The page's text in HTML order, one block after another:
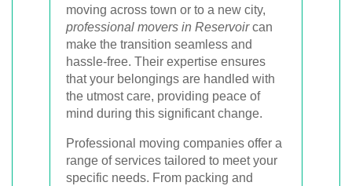
moving across town or to a new city,
professional movers in Reservoircan
make the transition seamless and
hassle-free. Their expertise ensures
that your belongings are handled with
the utmost care, providing peace of
mind during this significant change.
Professional moving companies offer a
range of services tailored to meet your
specific needs. From packing and